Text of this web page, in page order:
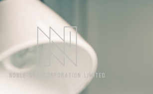
Our Partners
Contacts